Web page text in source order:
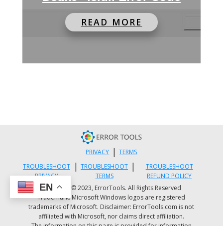
READ MORE
PRIVACY | TERMS
TROUBLESHOOT
PRIVACY
| TROUBLESHOOT
TERMS
|
TROUBLESHOOT
REFUND POLICY
Copyright © 2023, ErrorTools. All Rights Reserved
Trademark: Microsoft Windows logos are registered
trademarks of Microsoft. Disclaimer: ErrorTools.com is not
affiliated with Microsoft, nor claims direct affiliation.
EN